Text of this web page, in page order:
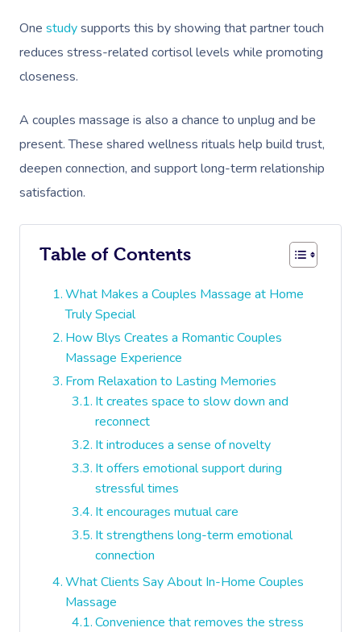
One studysupports this by showing that partner touch
reduces stress-related cortisol levels while promoting
closeness.
A couples massage is also a chance to unplug and be
present. These shared wellness rituals help build trust,
deepen connection, and support long-term relationship
satisfaction.
Table of Contents
What Makes a Couples Massage at Home
Truly Special
How Blys Creates a Romantic Couples
Massage Experience
From Relaxation to Lasting Memories
It creates space to slow down and
reconnect
It introduces a sense of novelty
It offers emotional support during
stressful times
It encourages mutual care
It strengthens long-term emotional
connection
What Clients Say About In-Home Couples
Massage
Convenience that removes the stress